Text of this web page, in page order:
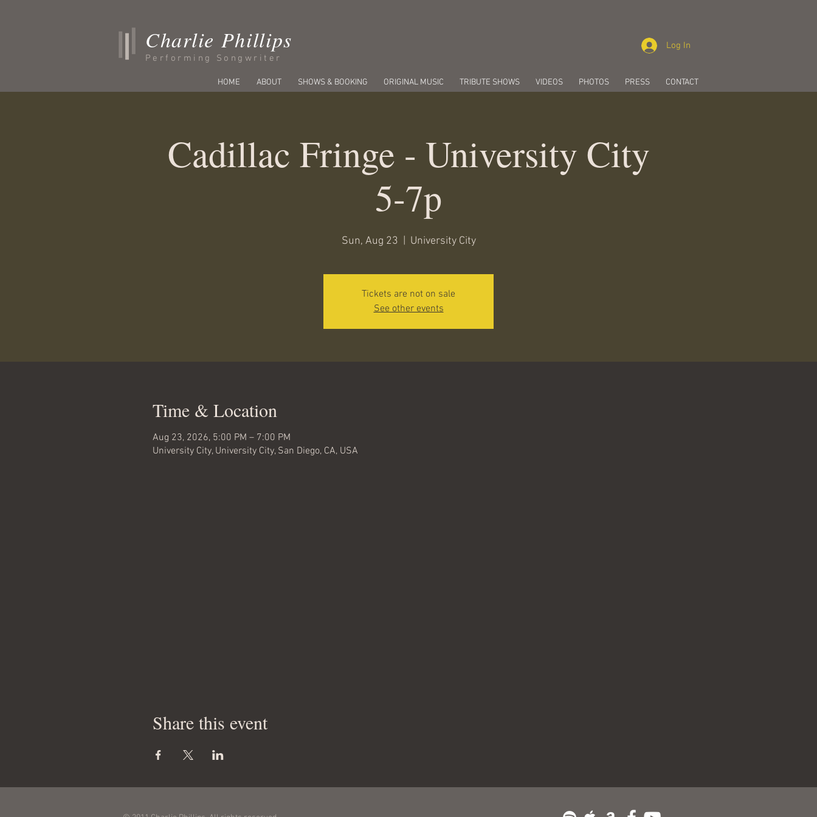
Charlie Phillips
Performing Songwriter
Log In
HOME ABOUT SHOWS & BOOKING ORIGINAL MUSIC TRIBUTE SHOWS VIDEOS PHOTOS PRESS CONTACT
Cadillac Fringe - University City
5-7p
Sun, Aug 23 University City
Tickets are not on sale
See other events
Time & Location
Aug 23, 2026, 5:00 PM – 7:00 PM
University City, University City, San Diego, CA, USA
Share this event